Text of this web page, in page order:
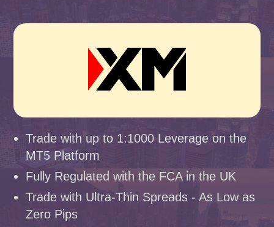
Trade with up to 1:1000 Leverage on the
MT5 Platform
Fully Regulated with the FCA in the UK
Trade with Ultra-Thin Spreads - As Low as
Zero Pips